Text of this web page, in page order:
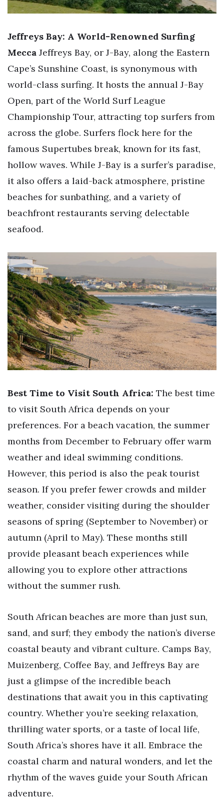
Jeffreys Bay: A World-Renowned Surfing
Mecca Jeffreys Bay, or J-Bay, along the Eastern
Cape’s Sunshine Coast, is synonymous with
world-class surfing. It hosts the annual J-Bay
Open, part of the World Surf League
Championship Tour, attracting top surfers from
across the globe. Surfers flock here for the
famous Supertubes break, known for its fast,
hollow waves. While J-Bay is a surfer’s paradise,
it also offers a laid-back atmosphere, pristine
beaches for sunbathing, and a variety of
beachfront restaurants serving delectable
seafood.
Best Time to Visit South Africa: The best time
to visit South Africa depends on your
preferences. For a beach vacation, the summer
months from December to February offer warm
weather and ideal swimming conditions.
However, this period is also the peak tourist
season. If you prefer fewer crowds and milder
weather, consider visiting during the shoulder
seasons of spring (September to November) or
autumn (April to May). These months still
provide pleasant beach experiences while
allowing you to explore other attractions
without the summer rush.
South African beaches are more than just sun,
sand, and surf; they embody the nation’s diverse
coastal beauty and vibrant culture. Camps Bay,
Muizenberg, Coffee Bay, and Jeffreys Bay are
just a glimpse of the incredible beach
destinations that await you in this captivating
country. Whether you’re seeking relaxation,
thrilling water sports, or a taste of local life,
South Africa’s shores have it all. Embrace the
coastal charm and natural wonders, and let the
rhythm of the waves guide your South African
adventure.